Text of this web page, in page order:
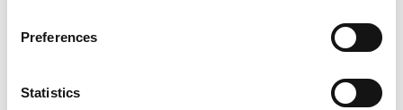
Preferences
Statistics